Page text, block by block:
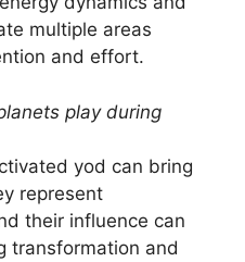
multiple areas
and effort.
play during
yod can bring
represent
their influence can
transformation and